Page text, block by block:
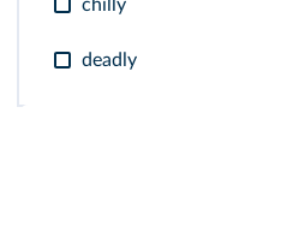
chilly
deadly